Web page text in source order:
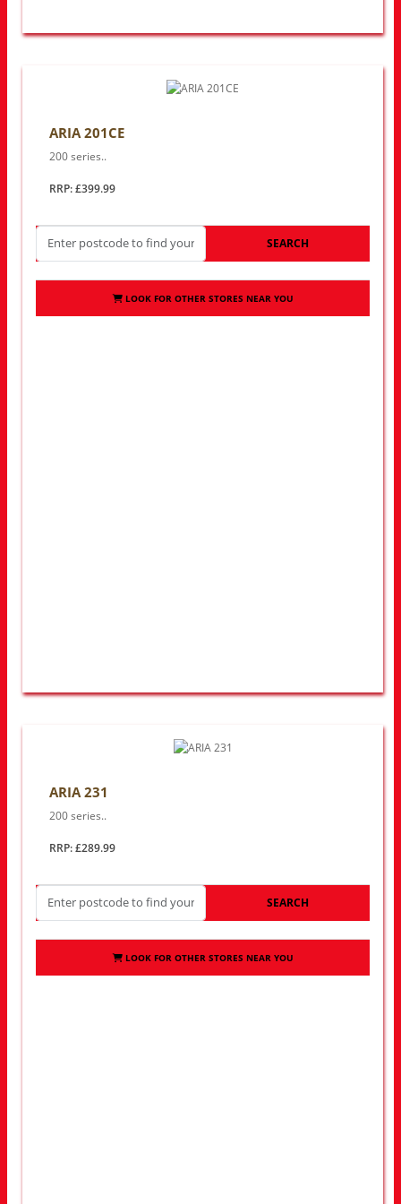
ARIA 201CE
200 series..
RRP: £399.99
SEARCH
LOOK FOR OTHER STORES NEAR YOU
ARIA 231
200 series..
RRP: £289.99
SEARCH
LOOK FOR OTHER STORES NEAR YOU